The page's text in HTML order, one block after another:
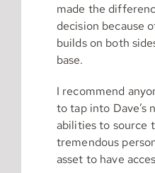
made the
decision because
builds on both
base.
I recommend
to tap into Dave’s
abilities to source
tremendous
asset to have